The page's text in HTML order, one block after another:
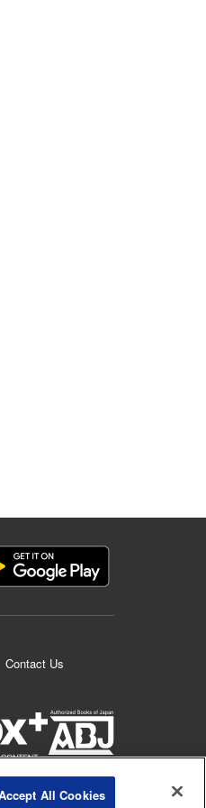
Contact Us
LTD.ALL RIGHTS RESERVED.
All Cookies